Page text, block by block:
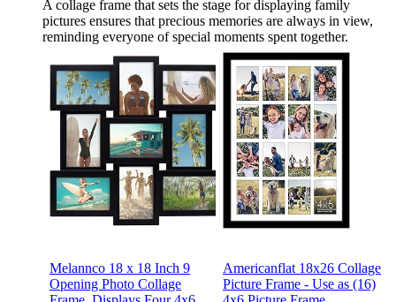
A collage frame that sets the stage for displaying family
pictures ensures that precious memories are always in view,
reminding everyone of special moments spent together.
Melannco 18 x 18 Inch 9
Opening Photo Collage
Americanflat 18x26 Collage
Picture Frame - Use as (16)